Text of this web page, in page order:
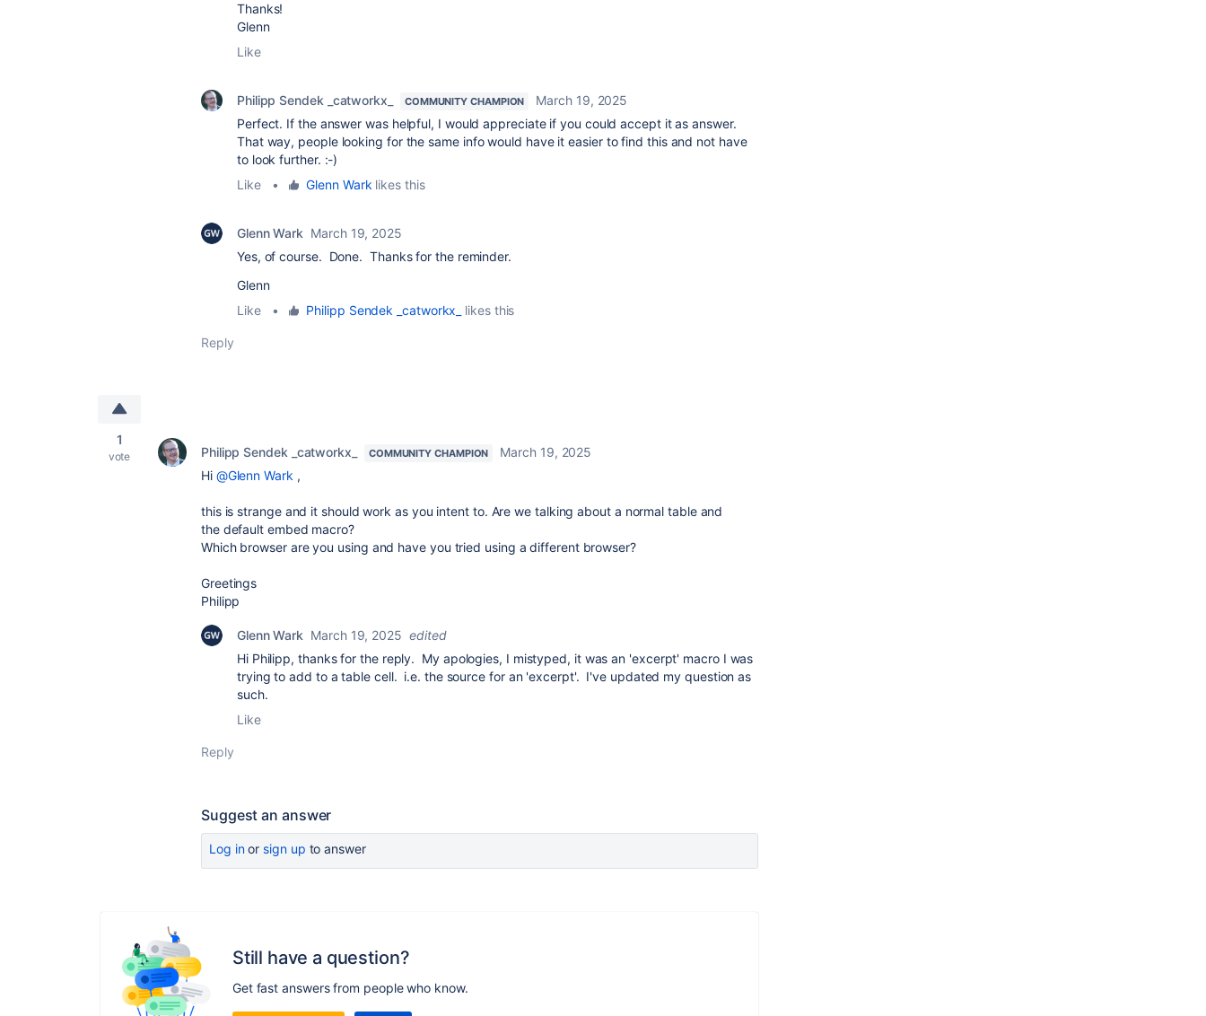
Thanks!
Glenn
Like
Philipp Sendek _catworkx_ COMMUNITY CHAMPION
March 19, 2025
Perfect. If the answer was helpful, I would appreciate if you could accept it as answer.
That way, people looking for the same info would have it easier to find this and not have
to look further. :-)
Like
• Glenn Wark likes this
Glenn Wark March 19, 2025
Yes, of course. Done. Thanks for the reminder.
Glenn
Like
• Philipp Sendek _catworkx_ likes this
Reply
1
vote Philipp Sendek _catworkx_ COMMUNITY CHAMPION
March 19, 2025
Hi @Glenn Wark ,
this is strange and it should work as you intent to. Are we talking about a normal table and
the default embed macro?
Which browser are you using and have you tried using a different browser?
Greetings
Philipp
Glenn Wark March 19, 2025 edited
Hi Philipp, thanks for the reply. My apologies, I mistyped, it was an 'excerpt' macro I was
trying to add to a table cell. i.e. the source for an 'excerpt'. I've updated my question as
such.
Like
Reply
Suggest an answer
Log inor sign up to answer
Still have a question?
Get fast answers from people who know.